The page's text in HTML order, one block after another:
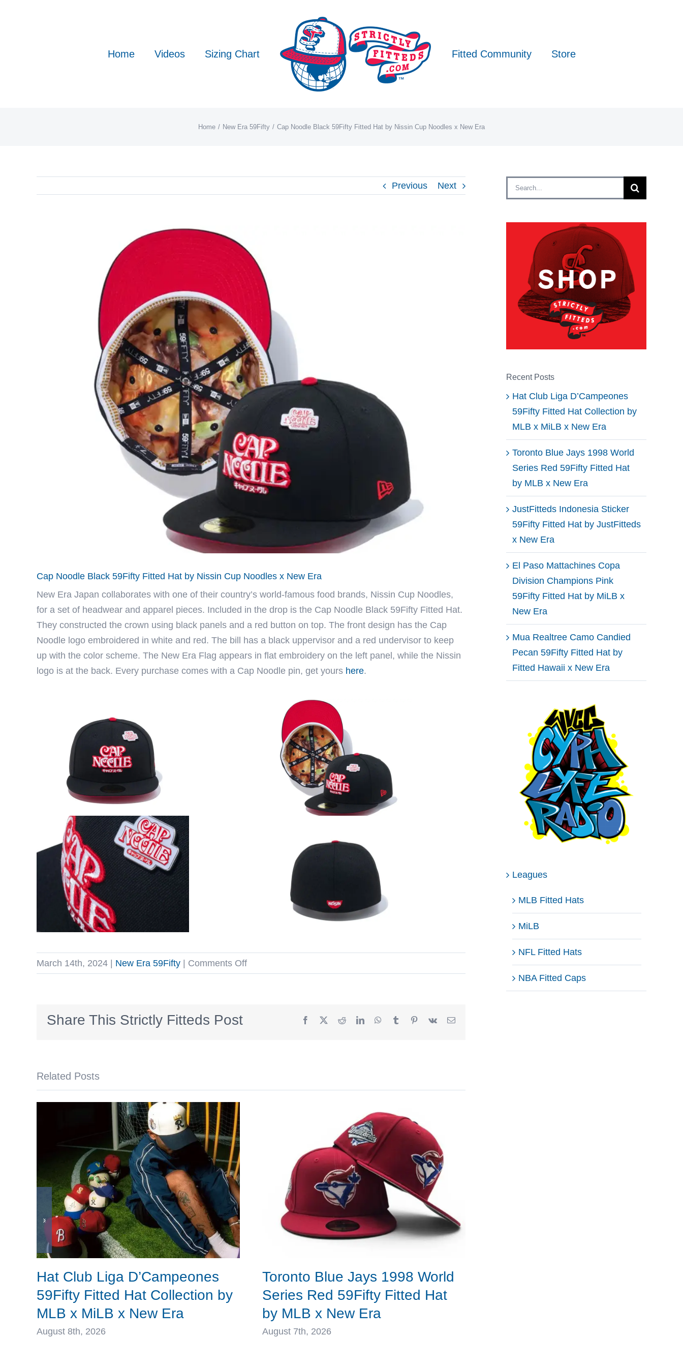
Home Videos Sizing Chart Fitted Community Store
Home New Era 59Fifty Cap Noodle Black 59Fifty Fitted Hat by Nissin Cup Noodles x New Era
Previous Next
Cap Noodle Black 59Fifty Fitted Hat by Nissin Cup Noodles x New Era
New Era Japan collaborates with one of their country’s world-famous food brands, Nissin Cup Noodles,
for a set of headwear and apparel pieces. Included in the drop is the Cap Noodle Black 59Fifty Fitted Hat.
They constructed the crown using black panels and a red button on top. The front design has the Cap
Noodle logo embroidered in white and red. The bill has a black uppervisor and a red undervisor to keep
up with the color scheme. The New Era Flag appears in flat embroidery on the left panel, while the Nissin
logo is at the back. Every purchase comes with a Cap Noodle pin, get yours here.
March 14th, 2024 New Era 59Fifty Comments Offon
Share This Strictly Fitteds Post Facebook RedditLinkedInWhatsApp
Tumblr Pinterest
Vk Email
Related Posts
Hat Club Liga D’Campeones
59Fifty Fitted Hat Collection by
MLB x MiLB x New Era
August 8th, 2026
Toronto Blue Jays 1998 World
Series Red 59Fifty Fitted Hat
by MLB x New Era
August 7th, 2026
Search
for:
Recent Posts
Hat Club Liga D’Campeones
59Fifty Fitted Hat Collection by
MLB x MiLB x New Era
Toronto Blue Jays 1998 World
Series Red 59Fifty Fitted Hat
by MLB x New Era
JustFitteds Indonesia Sticker
59Fifty Fitted Hat by JustFitteds
x New Era
El Paso Mattachines Copa
Division Champions Pink
59Fifty Fitted Hat by MiLB x
New Era
Mua Realtree Camo Candied
Pecan 59Fifty Fitted Hat by
Fitted Hawaii x New Era
Leagues
MLB Fitted Hats
MiLB
NFL Fitted Hats
NBA Fitted Caps